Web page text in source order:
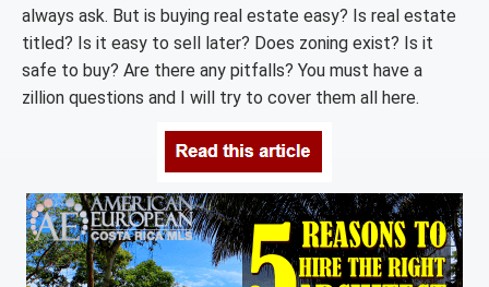
always ask. But is buying real estate easy? Is real estate
titled? Is it easy to sell later? Does zoning exist? Is it
safe to buy? Are there any pitfalls? You must have a
zillion questions and I will try to cover them all here.